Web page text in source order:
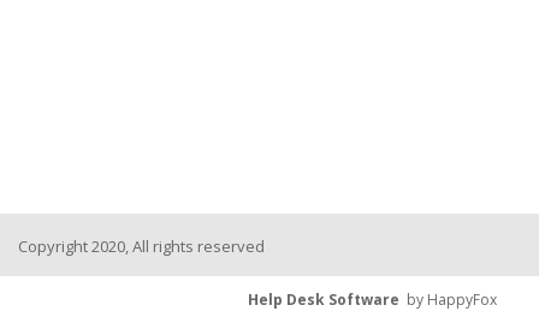
Copyright 2020, All rights reserved
Help Desk Software by HappyFox